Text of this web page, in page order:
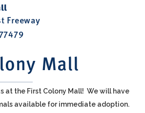
Freeway
Mall
at the First Colony Mall! We will have
available for immediate adoption.